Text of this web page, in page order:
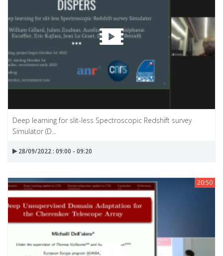
Deep learning for slit-less Spectroscopic Redshift survey
Simulator (D...
28/09/2022 : 09:00 - 09:20
20:50